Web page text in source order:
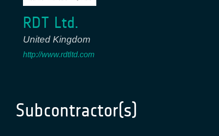
RDT Ltd.
United Kingdom
http://www.rdtltd.com
Subcontractor(s)